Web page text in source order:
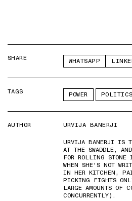
SHARE WHATSAPP
TAGS POWER POLITICS
AUTHOR
URVIJA BANERJI
URVIJA BANERJI IS
AT THE SWADDLE,
FOR ROLLING STONE
WHEN SHE'S NOT
IN HER KITCHEN,
PICKING FIGHTS
LARGE AMOUNTS OF
CONCURRENTLY).